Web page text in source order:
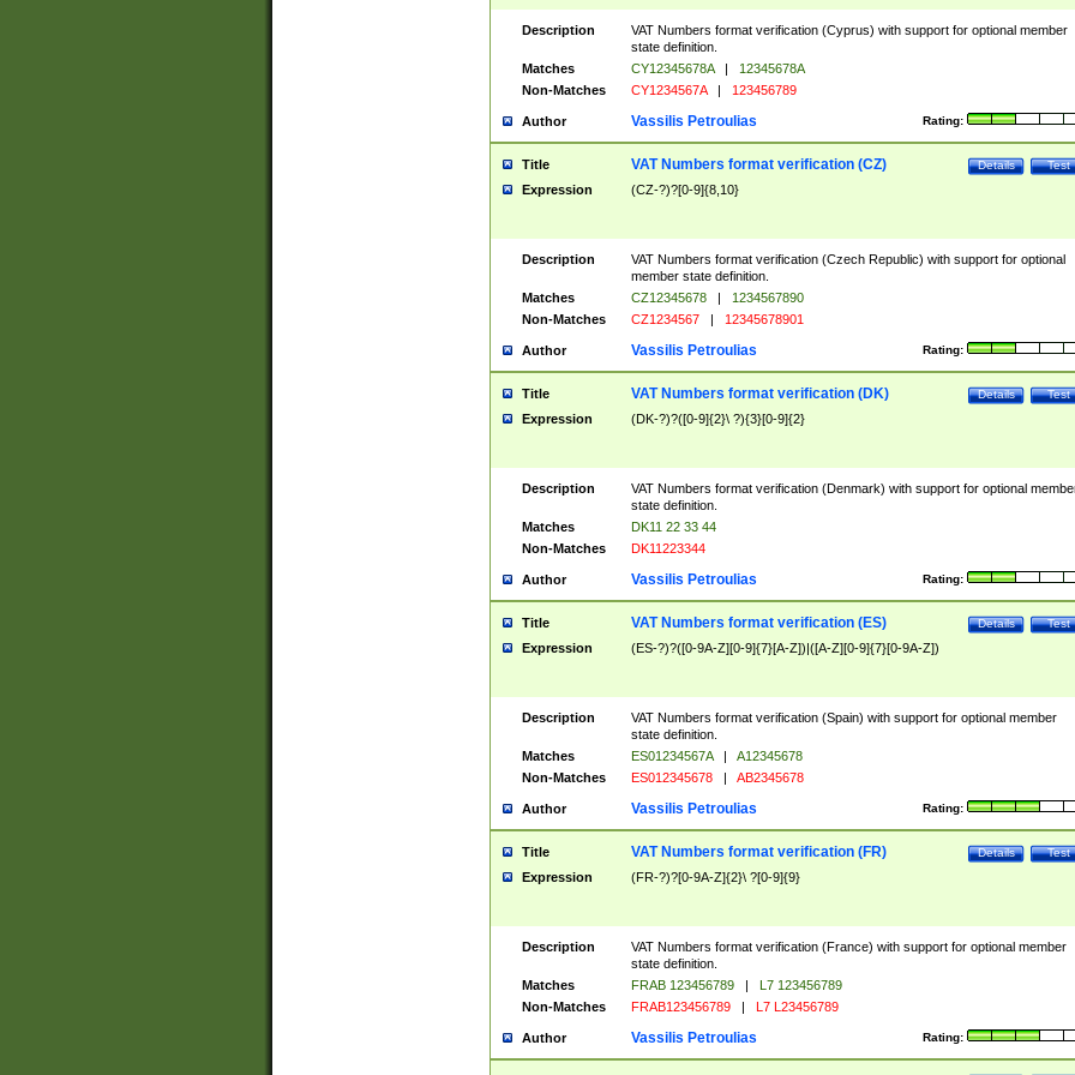
Description
VAT Numbers format verification (Cyprus) with support for optional member
state definition.
Matches
CY12345678A |
12345678A
Non-Matches
CY1234567A | 123456789
Author Rating:
Vassilis Petroulias
Title Test
Details
VAT Numbers format verification (CZ)
Expression (CZ-?)?[0-9]{8,10}
Description
VAT Numbers format verification (Czech Republic) with support for optional
member state definition.
Matches
CZ12345678 |
1234567890
Non-Matches
CZ1234567 | 12345678901
Author Rating:
Vassilis Petroulias
Title Test
Details
VAT Numbers format verification (DK)
Expression (DK-?)?([0-9]{2}\ ?){3}[0-9]{2}
Description
VAT Numbers format verification (Denmark) with support for optional
state definition.
Matches
DK11 22 33 44
Non-Matches
DK11223344
Author Rating:
Vassilis Petroulias
Title Test
Details
VAT Numbers format verification (ES)
Expression (ES-?)?([0-9A-Z][0-9]{7}[A-Z])|([A-Z][0-9]{7}[0-9A-Z])
Description
VAT Numbers format verification (Spain) with support for optional member
state definition.
Matches
ES01234567A |
A12345678
Non-Matches
ES012345678 | AB2345678
Author Rating:
Vassilis Petroulias
Title Test
Details
VAT Numbers format verification (FR)
Expression (FR-?)?[0-9A-Z]{2}\ ?[0-9]{9}
Description
VAT Numbers format verification (France) with support for optional member
state definition.
Matches
FRAB 123456789 |
L7 123456789
Non-Matches
FRAB123456789 | L7 L23456789
Author Rating:
Vassilis Petroulias